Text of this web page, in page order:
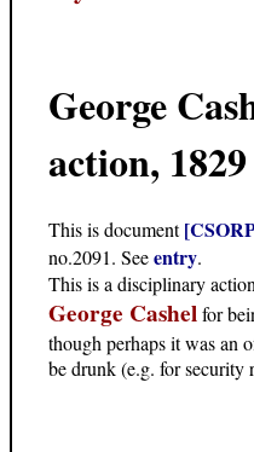
George
action, 1829
This is document
no.2091. Seeentry.
This is a disciplinary
George Cashelfor
though perhaps it was an
be drunk (e.g. for security